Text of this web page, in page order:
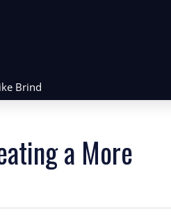
Brind
a More